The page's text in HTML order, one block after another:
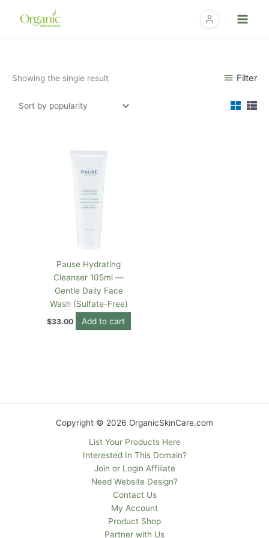
Showing the single result Filter
Pause Hydrating
Cleanser 105ml —
Gentle Daily Face
Wash (Sulfate-Free)
$33.00 Add to cart
Copyright © 2026 OrganicSkinCare.com
List Your Products Here
Interested In This Domain?
Join or Login Affiliate
Need Website Design?
Contact Us
My Account
Product Shop
Partner with Us